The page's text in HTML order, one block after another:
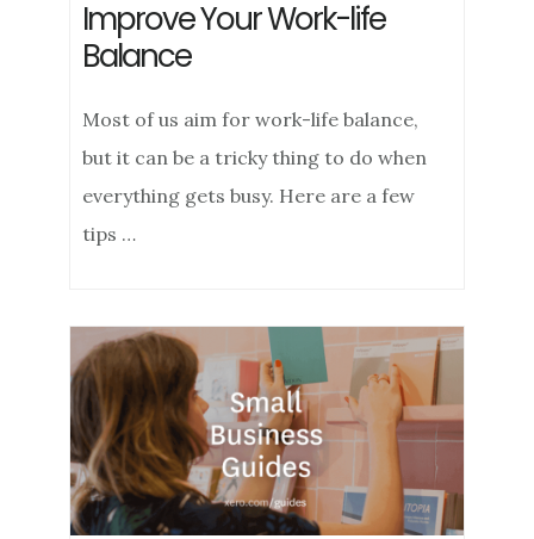
Improve Your Work-life
Balance
Most of us aim for work-life balance,
but it can be a tricky thing to do when
everything gets busy. Here are a few
tips …